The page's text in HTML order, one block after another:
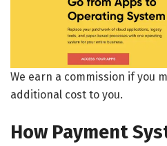
We earn a commission if you
additional cost to you.
How Payment